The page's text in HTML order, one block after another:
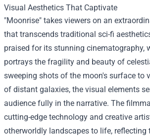
Visual Aesthetics That Captivate
"Moonrise" takes viewers on an
that transcends traditional sci-fi
praised for its stunning cinematography,
portrays the fragility and beauty of
sweeping shots of the moon's surface to
of distant galaxies, the visual elements
audience fully in the narrative. The
cutting-edge technology and creative
otherworldly landscapes to life, reflecting